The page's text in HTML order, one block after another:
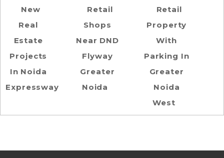
New
Real
Estate
Projects
In Noida
Expressway
Retail
Shops
Near DND
Flyway
Greater
Noida
Retail
Property
With
Parking In
Greater
Noida
West